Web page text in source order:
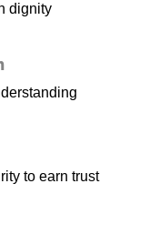
dignity
to earn trust